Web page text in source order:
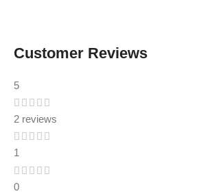
Customer Reviews
5
2 reviews
1
0